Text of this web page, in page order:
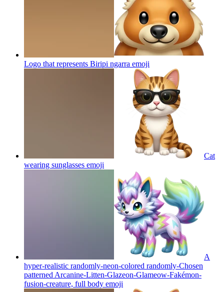
Logo that represents Biripi ngarra emoji
Cat
wearing sunglasses emoji
A
hyper-realistic randomly-neon-colored randomly-Chosen
patterned Arcanine-Litten-Glazeon-Glameow-Fakémon-
fusion-creature, full body emoji